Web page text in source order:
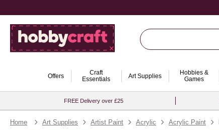
Offers
Craft
Essentials
Art Supplies
Hobbies &
Games
FREE Delivery over £25
Home Art Supplies Artist Paint Acrylic Acrylic Paint